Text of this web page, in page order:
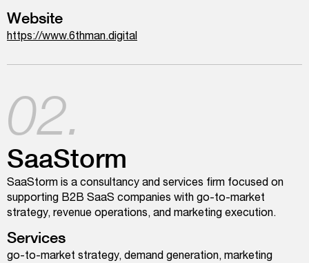
Website
https://www.6thman.digital
02.
SaaStorm
SaaStorm is a consultancy and services firm focused on
supporting B2B SaaS companies with go-to-market
strategy, revenue operations, and marketing execution.
Services
go-to-market strategy, demand generation, marketing